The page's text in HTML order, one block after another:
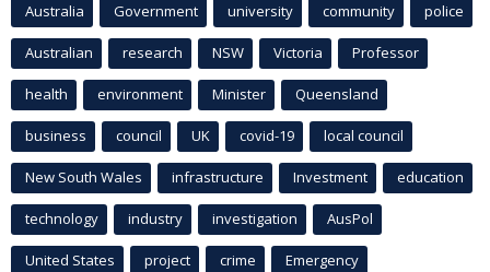
Australia Government university community police
Australian research NSW Victoria Professor
health environment Minister Queensland
business council UK covid-19 local council
New South Wales infrastructure Investment education
technology industry investigation AusPol
United States project crime Emergency